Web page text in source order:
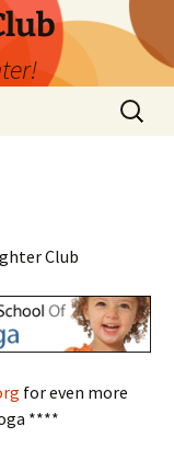
Search
for:
Club
for even more
****